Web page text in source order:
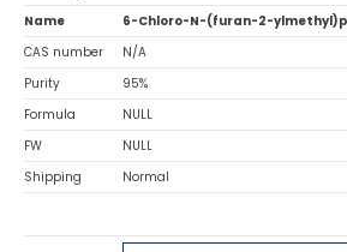
Name
6-Chloro-N-(furan-2-
CAS number
N/A
Purity
95%
Formula
NULL
FW
NULL
Shipping
Normal